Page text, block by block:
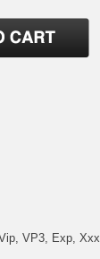
VP3, Exp, Xxx